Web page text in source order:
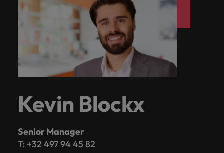
Kevin Blockx
Senior Manager
T: +32 497 94 45 82